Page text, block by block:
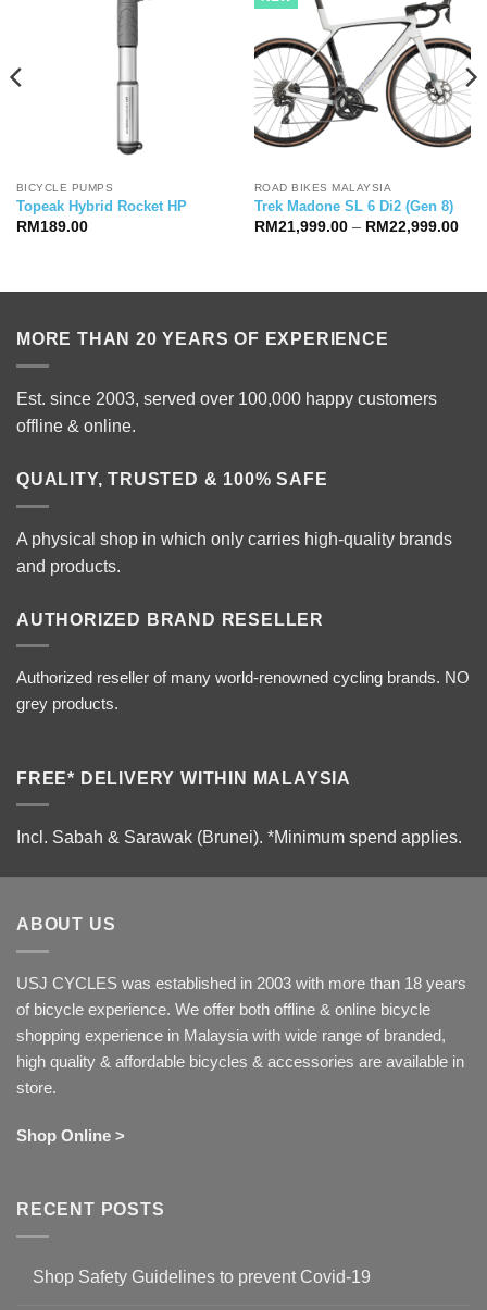
BICYCLE PUMPS
Topeak Hybrid Rocket HP
RM189.00
ROAD BIKES MALAYSIA
Trek Madone SL 6 Di2 (Gen 8)
RM21,999.00 – RM22,999.00
MORE THAN 20 YEARS OF EXPERIENCE
Est. since 2003, served over 100,000 happy customers
offline & online.
QUALITY, TRUSTED & 100% SAFE
A physical shop in which only carries high-quality brands
and products.
AUTHORIZED BRAND RESELLER
Authorized reseller of many world-renowned cycling brands. NO
grey products.
FREE* DELIVERY WITHIN MALAYSIA
Incl. Sabah & Sarawak (Brunei). *Minimum spend applies.
ABOUT US
USJ CYCLES was established in 2003 with more than 18 years
of bicycle experience. We offer both offline & online bicycle
shopping experience in Malaysia with wide range of branded,
high quality & affordable bicycles & accessories are available in
store.
Shop Online >
RECENT POSTS
Shop Safety Guidelines to prevent Covid-19